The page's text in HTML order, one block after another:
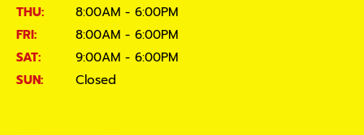
THU:
8:00AM - 6:00PM
FRI:
8:00AM - 6:00PM
SAT:
9:00AM - 6:00PM
SUN:
Closed